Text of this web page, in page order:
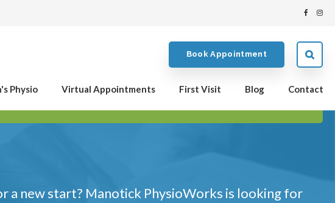
Physio Virtual Appointments First Visit Blog Contact
Book Appointment
a new start? Manotick PhysioWorks is looking for